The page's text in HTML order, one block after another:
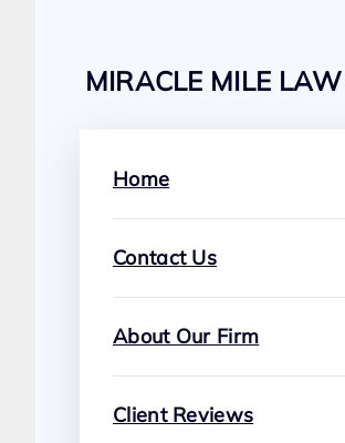
MIRACLE MILE
Home
Contact Us
About Our Firm
Client Reviews